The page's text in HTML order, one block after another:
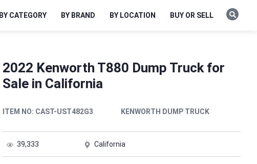
BY CATEGORY BY BRAND BY LOCATION BUY OR SELL
2022 Kenworth T880 Dump Truck for
Sale in California
ITEM NO: CAST-UST482G3 KENWORTH DUMP TRUCK
39,333 California